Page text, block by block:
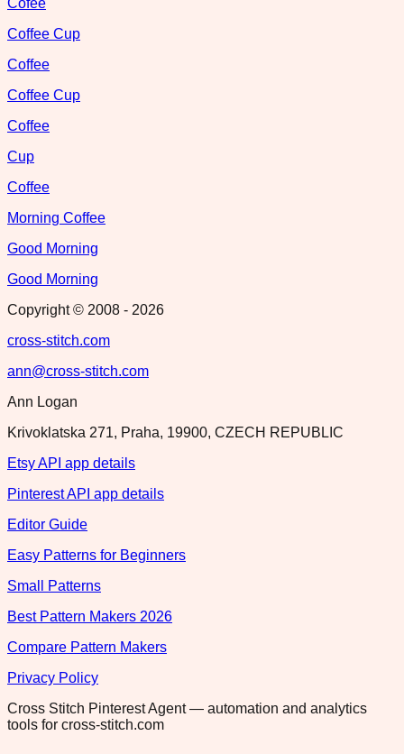
Coffee Cup
Coffee
Coffee Cup
Coffee
Cup
Coffee
Morning Coffee
Good Morning
Good Morning
Copyright © 2008 - 2026
cross-stitch.com
ann@cross-stitch.com
Ann Logan
Krivoklatska 271, Praha, 19900, CZECH REPUBLIC
Etsy API app details
Pinterest API app details
Editor Guide
Easy Patterns for Beginners
Small Patterns
Best Pattern Makers 2026
Compare Pattern Makers
Privacy Policy
Cross Stitch Pinterest Agent — automation and analytics
tools for cross-stitch.com